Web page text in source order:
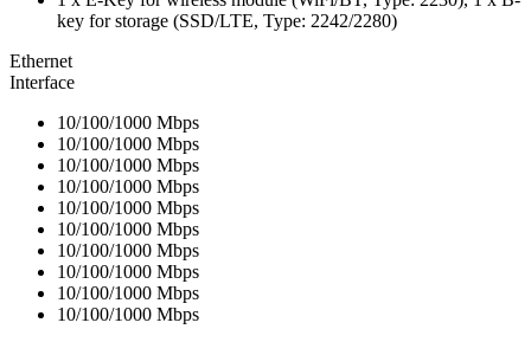
key for storage (SSD/LTE, Type: 2242/2280)
Ethernet
Interface
10/100/1000 Mbps
10/100/1000 Mbps
10/100/1000 Mbps
10/100/1000 Mbps
10/100/1000 Mbps
10/100/1000 Mbps
10/100/1000 Mbps
10/100/1000 Mbps
10/100/1000 Mbps
10/100/1000 Mbps